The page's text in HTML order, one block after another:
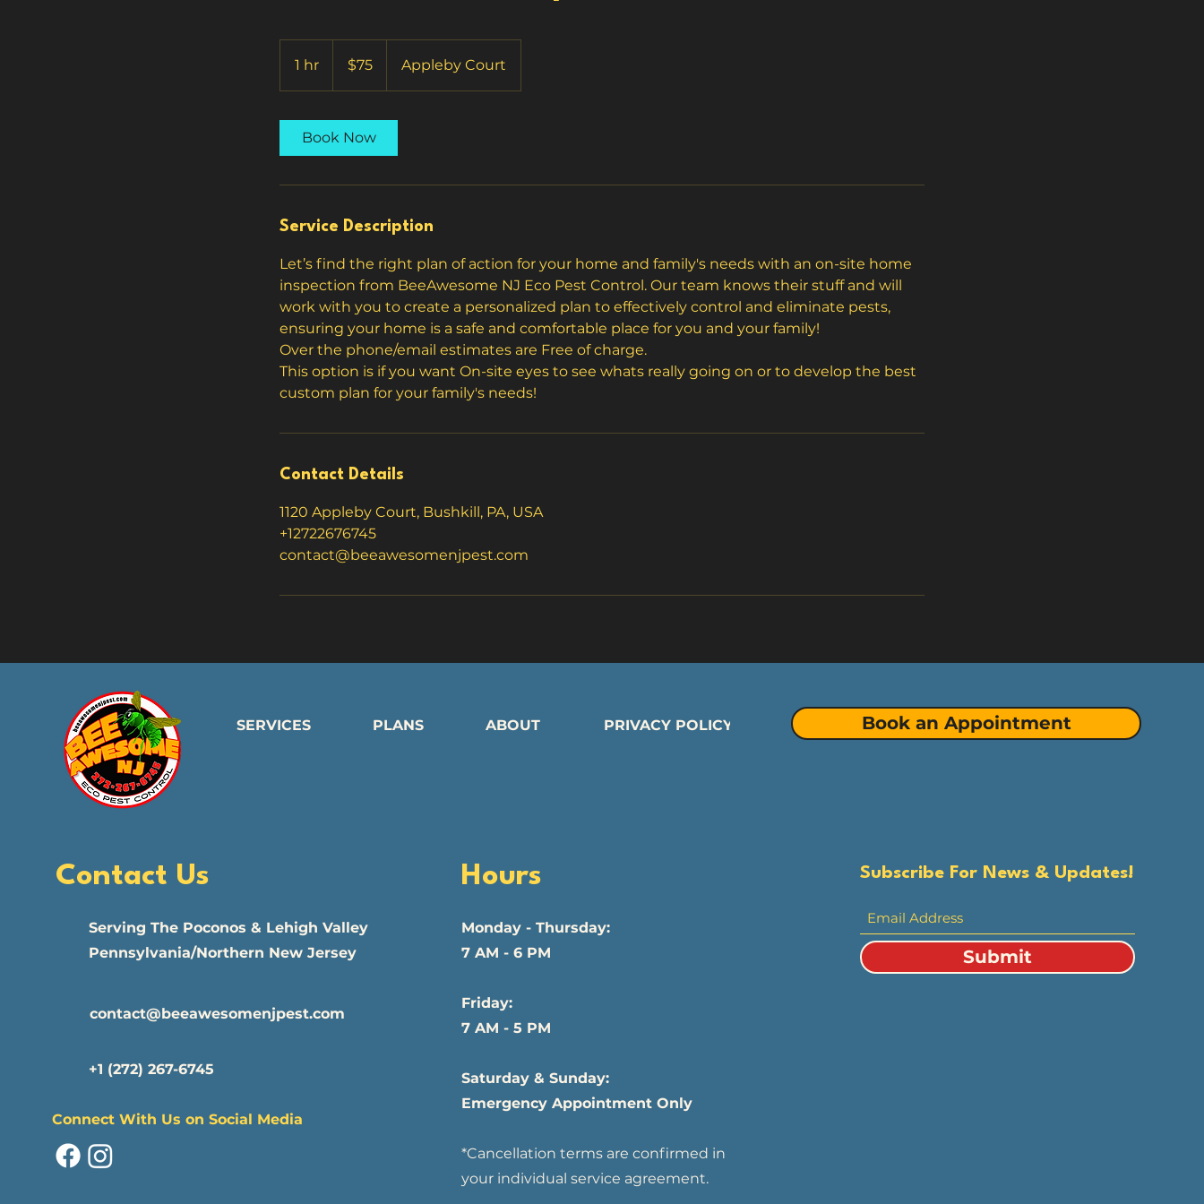
1 hr
h
dollars$75 Appleby Court
Book Now
Service Description
Let’s find the right plan of action for your home and family's needs with an on-site home
inspection from BeeAwesome NJ Eco Pest Control. Our team knows their stuff and will
work with you to create a personalized plan to effectively control and eliminate pests,
ensuring your home is a safe and comfortable place for you and your family!
Over the phone/email estimates are Free of charge.
This option is if you want On-site eyes to see whats really going on or to develop the best
custom plan for your family's needs!
Contact Details
1120 Appleby Court, Bushkill, PA, USA
+12722676745
contact@beeawesomenjpest.com
SERVICES PLANS ABOUT PRIVACY POLICY Book an Appointment
Contact Us
​Serving The Poconos & Lehigh Valley
Pennsylvania/Northern New Jersey
contact@beeawesomenjpest.com
+1 (272) 267-6745
Connect With Us on Social Media
Hours
Monday - Thursday:
7 AM - 6 PM
Friday:
7 AM - 5 PM
Saturday & Sunday:
Emergency Appointment Only
*Cancellation terms are confirmed in
your individual service agreement.
Subscribe For News & Updates!
Submit